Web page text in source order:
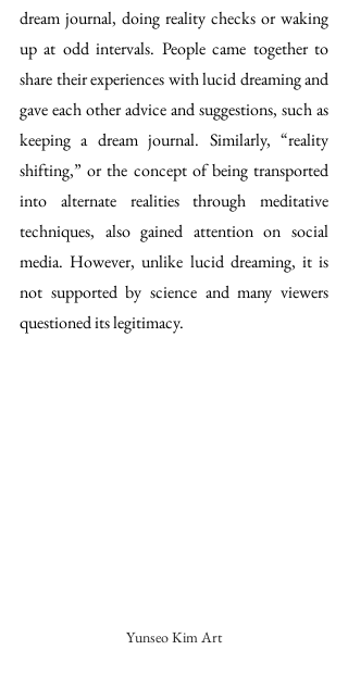
dream journal, doing reality checks or waking
up at odd intervals. People came together to
share their experiences with lucid dreaming and
gave each other advice and suggestions, such as
keeping a dream journal. Similarly, “reality
shifting,” or the concept of being transported
into alternate realities through meditative
techniques, also gained attention on social
media. However, unlike lucid dreaming, it is
not supported by science and many viewers
questioned its legitimacy.
Yunseo Kim Art